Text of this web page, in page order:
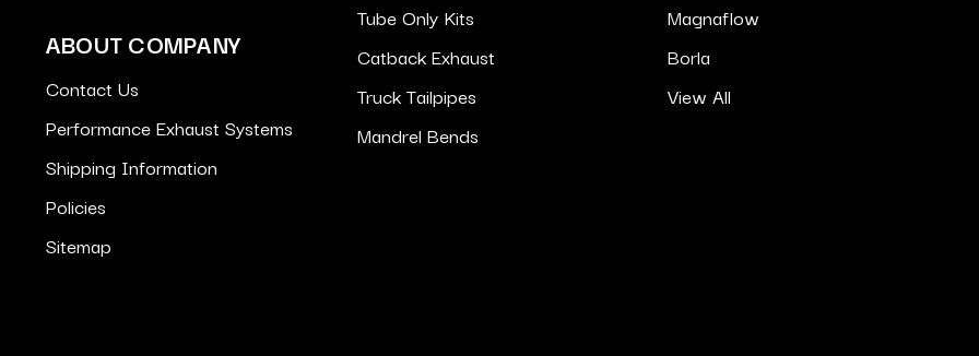
ABOUT COMPANY
Contact Us
Performance Exhaust Systems
Shipping Information
Policies
Sitemap
Tube Only Kits
Catback Exhaust
Truck Tailpipes
Mandrel Bends
Magnaflow
Borla
View All